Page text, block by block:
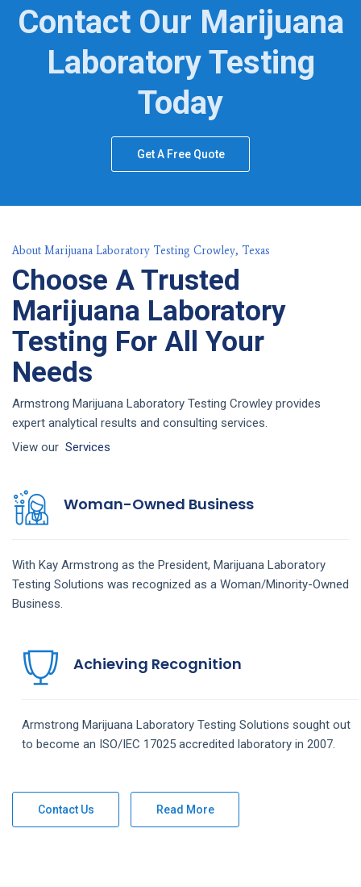
Contact Our Marijuana
Laboratory Testing
Today
Get A Free Quote
About Marijuana Laboratory Testing Crowley, Texas
Choose A Trusted
Marijuana Laboratory
Testing For All Your
Needs
Armstrong Marijuana Laboratory Testing Crowley provides
expert analytical results and consulting services.
View our Services
Woman-Owned Business
With Kay Armstrong as the President, Marijuana Laboratory
Testing Solutions was recognized as a Woman/Minority-Owned
Business.
Achieving Recognition
Armstrong Marijuana Laboratory Testing Solutions sought out
to become an ISO/IEC 17025 accredited laboratory in 2007.
Contact Us Read More